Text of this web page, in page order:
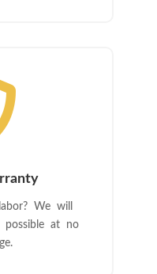
We will
possible at no